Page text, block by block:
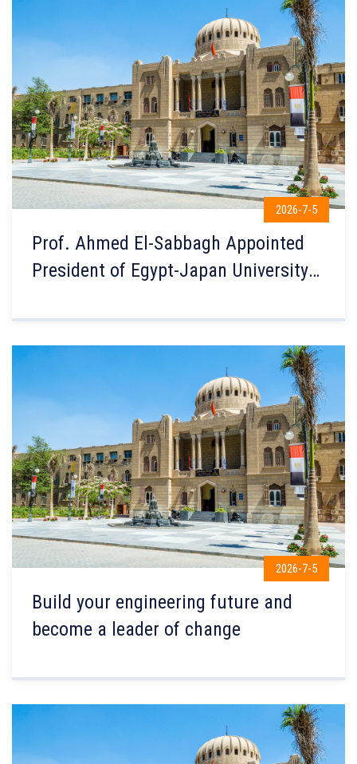
2026-7-5
Prof. Ahmed El-Sabbagh Appointed
President of Egypt-Japan University
2026-7-5
Build your engineering future and
become a leader of change